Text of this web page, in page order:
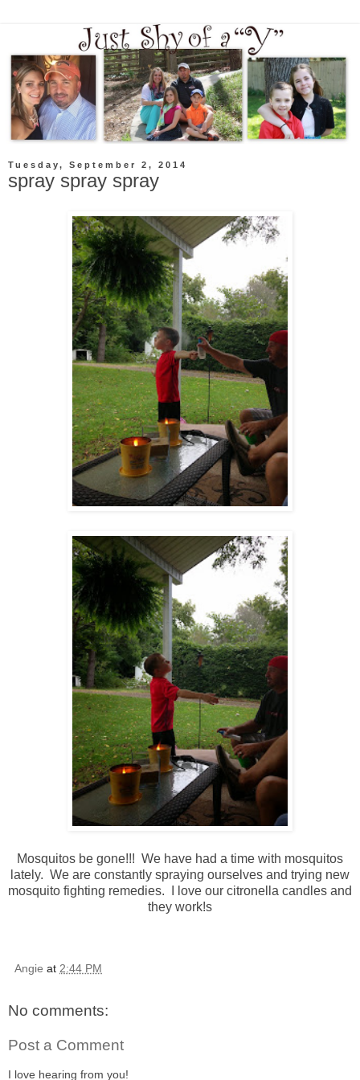
Tuesday, September 2, 2014
spray spray spray
Mosquitos be gone!!! We have had a time with mosquitos
lately. We are constantly spraying ourselves and trying new
mosquito fighting remedies. I love our citronella candles and
they work!s
Angie at 2:44 PM
No comments:
Post a Comment
I love hearing from you!